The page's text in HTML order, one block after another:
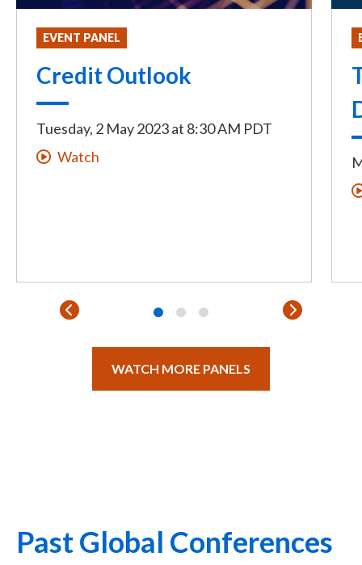
EVENT PANEL
Credit Outlook
Tuesday, 2 May 2023at 8:30 AM PDT
Watch
WATCH MORE PANELS
Past Global Conferences